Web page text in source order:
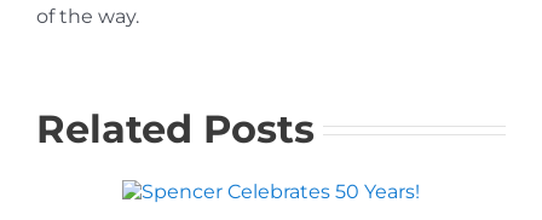
of the way.
Related Posts